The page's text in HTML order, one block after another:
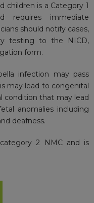
children is a Category 1
requires immediate
should notify cases,
testing to the NICD,
form.
infection may pass
may lead to congenital
condition that may lead
anomalies including
deafness.
2 NMC and is